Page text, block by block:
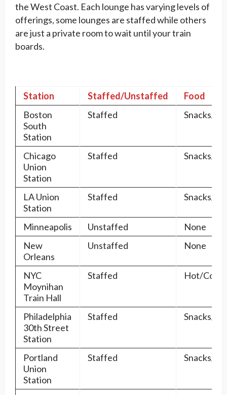
the West Coast. Each lounge has varying levels of
offerings, some lounges are staffed while others
are just a private room to wait until your train
boards.
Station Staffed/Unstaffed
Food
Boston
South
Station
Staffed Snacks/
Chicago
Union
Station
Staffed Snacks/
LA Union
Station
Staffed Snacks/
Minneapolis Unstaffed
None
New
Orleans
Unstaffed None
NYC
Moynihan
Train Hall
Staffed Hot/Cold/
Philadelphia
30th Street
Station
Staffed Snacks/
Portland
Union
Station
Staffed Snacks/